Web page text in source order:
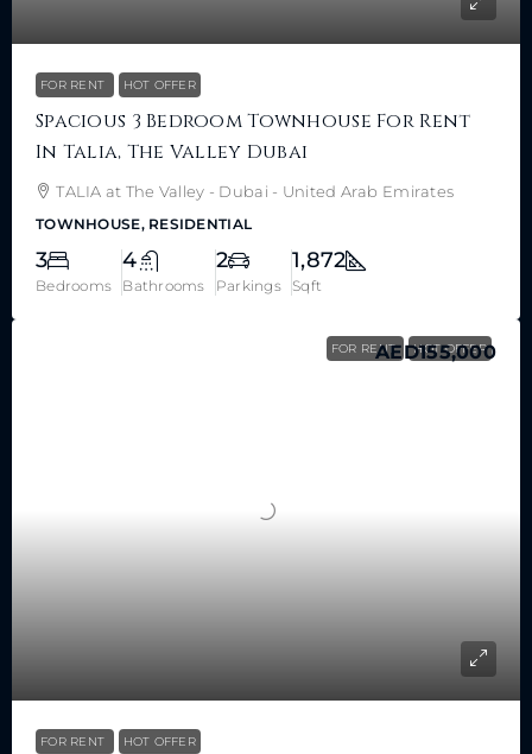
FOR RENT HOT OFFER
Spacious 3 Bedroom Townhouse For Rent
In Talia, The Valley Dubai
TALIA at The Valley - Dubai - United Arab Emirates
TOWNHOUSE, RESIDENTIAL
3
Bedrooms
4
Bathrooms
2
Parkings
1,872
Sqft
FOR RENT HOT OFFER
FOR RENT HOT OFFER
AED155,000